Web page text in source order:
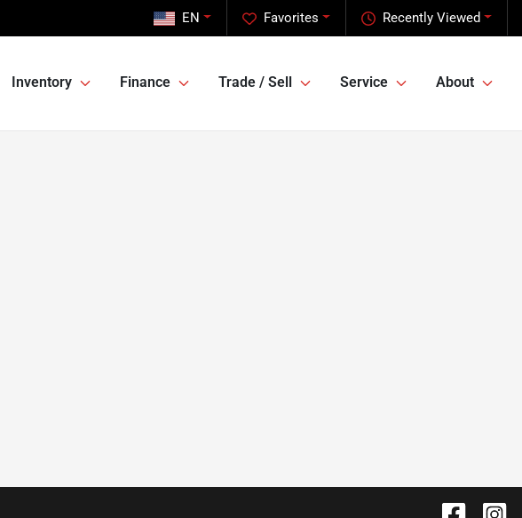
Recently Viewed
Favorites
EN
Inventory Finance Trade / Sell Service About